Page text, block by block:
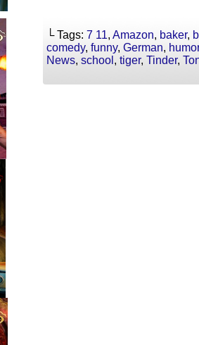
└ Tags: 7 11, Amazon, baker,
comedy, funny, German, humor
News, school , tiger, Tinder,